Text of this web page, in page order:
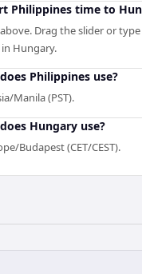
Philippines time to
Drag the slider or
Hungary.
Philippines use?
Manila (PST).
Hungary use?
Budapest (CET/CEST).